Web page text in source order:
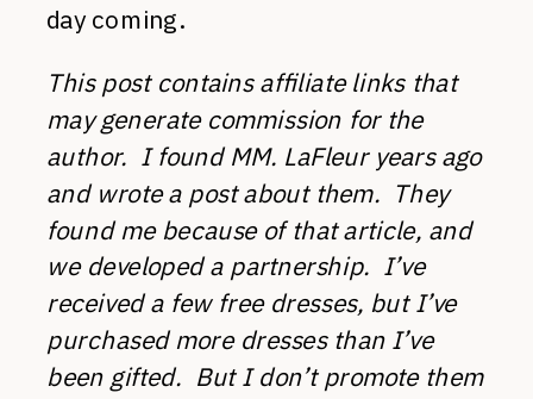
day coming.
This post contains affiliate links that
may generate commission for the
author. I found MM. LaFleur years ago
and wrote a post about them. They
found me because of that article, and
we developed a partnership. I’ve
received a few free dresses, but I’ve
purchased more dresses than I’ve
been gifted. But I don’t promote them